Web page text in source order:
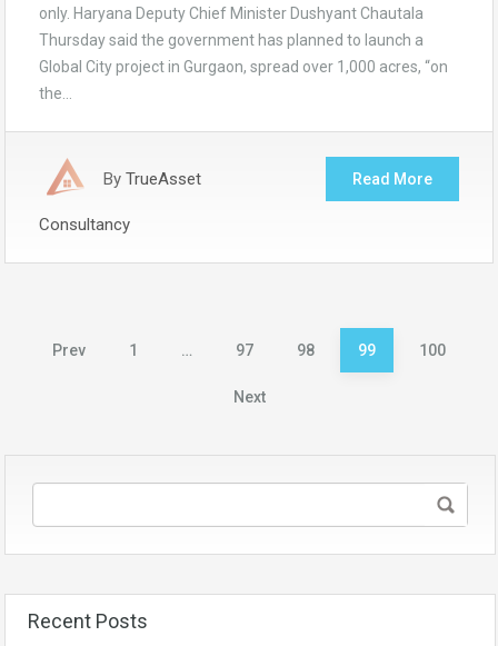
only. Haryana Deputy Chief Minister Dushyant Chautala
Thursday said the government has planned to launch a
Global City project in Gurgaon, spread over 1,000 acres, “on
the…
By TrueAsset
Consultancy
Read More
Posts
Prev 1 … 97 98 99 100
Next
Recent Posts